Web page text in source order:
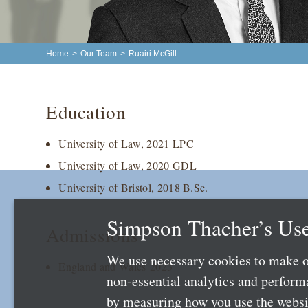
Home > Our Team > Ruairi McGill
Education
University of Law, 2021 LPC
University of Law, 2020 GDL
University of Bristol, 2018 B.Sc.
Admissions
England and Wales 2023
Simpson Thacher’s
We use necessary cookies to
non-essential analytics and
by measuring how you use the